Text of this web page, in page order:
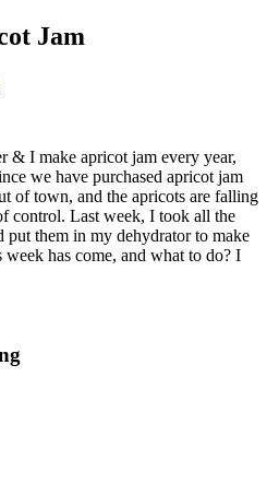
Jam
& I make apricot jam every year,
we have purchased apricot jam
of town, and the apricots are falling
control. Last week, I took all the
put them in my dehydrator to make
has come, and what to do? I